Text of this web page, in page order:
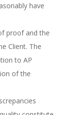
have
proof and the
Client. The
to AP
of the